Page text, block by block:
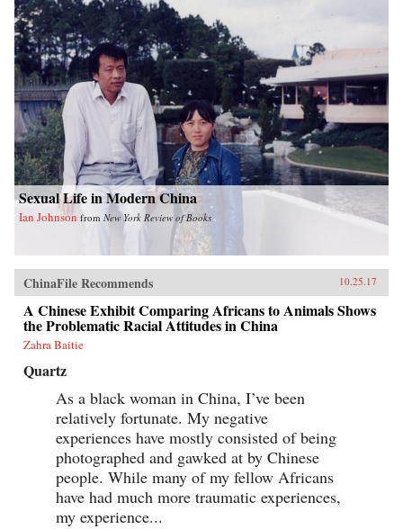
Sexual Life in Modern China
Ian Johnson from New York Review of Books
ChinaFile Recommends 10.25.17
A Chinese Exhibit Comparing Africans to Animals Shows
the Problematic Racial Attitudes in China
Zahra Baitie
Quartz
As a black woman in China, I’ve been
relatively fortunate. My negative
experiences have mostly consisted of being
photographed and gawked at by Chinese
people. While many of my fellow Africans
have had much more traumatic experiences,
my experience...